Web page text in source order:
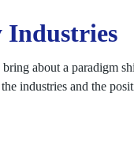
Industries
about a paradigm
industries and the